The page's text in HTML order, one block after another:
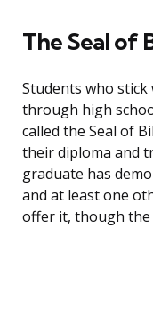
The Seal of
Students who
through high
called the Seal of
their diploma and
graduate has
and at least one
offer it, though the